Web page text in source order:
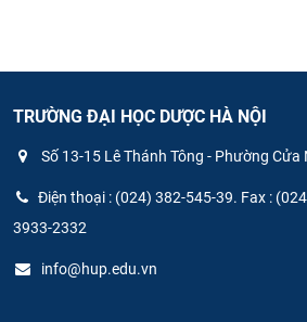
TRƯỜNG ĐẠI HỌC DƯỢC HÀ NỘI
Số 13-15 Lê Thánh Tông - Phường
Điện thoại : (024) 382-545-39. Fax :
3933-2332
info@hup.edu.vn